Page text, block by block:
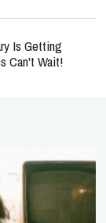
Is Getting
Can't Wait!